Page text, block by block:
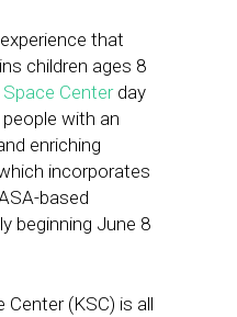
that
children ages 8
Centerday
with an
enriching
incorporates
based
beginning June 8
Center (KSC) is all